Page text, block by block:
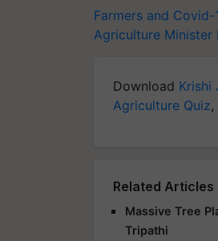
Farmers and Covid-
Agriculture Minister
Download Krishi
Agriculture Quiz,
Related Articles
Massive Tree
Tripathi